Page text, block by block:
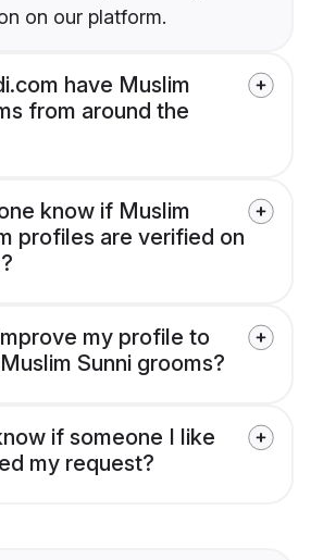
on our platform.
have Muslim
from around the
know if Muslim
profiles are verified on
my profile to
Sunni grooms?
if someone I like
my request?